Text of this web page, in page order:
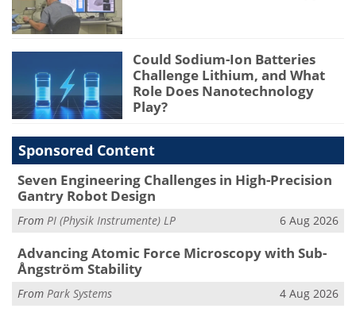
Could Sodium-Ion Batteries
Challenge Lithium, and What
Role Does Nanotechnology
Play?
Sponsored Content
Seven Engineering Challenges in High-Precision
Gantry Robot Design
From PI (Physik Instrumente) LP 6 Aug 2026
Advancing Atomic Force Microscopy with Sub-
Ångström Stability
From Park Systems 4 Aug 2026